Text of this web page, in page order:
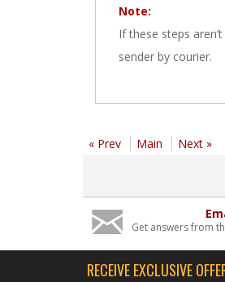
Note:
If these steps
sender by courier.
« Prev Main Next »
Get answers from
RECEIVE EXCLUSIVE